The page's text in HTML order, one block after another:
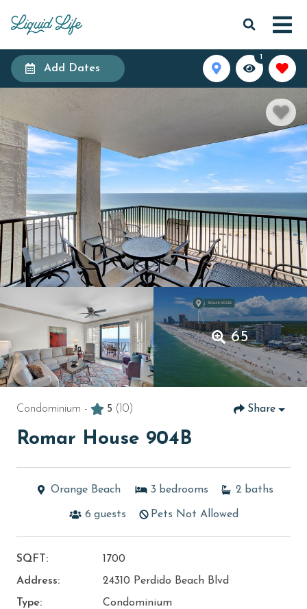
Add Dates
1
65
Condominium - 5 (10) Share
Romar House 904B
Orange Beach 3 bedrooms 2 baths
6 guests Pets Not Allowed
SQFT:
1700
Address:
24310 Perdido Beach Blvd
Type:
Condominium